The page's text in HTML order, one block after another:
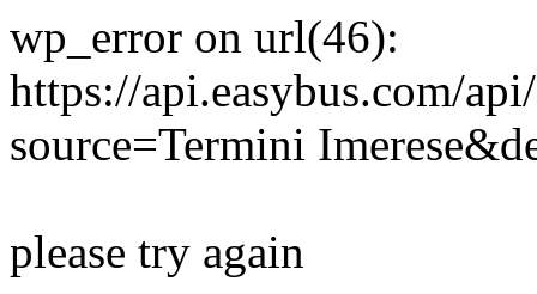
wp_error on url(46):
https://api.easybus.com/
source=Termini
please try again